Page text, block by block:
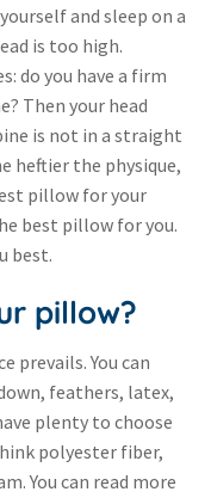
and sleep on a
is too high.
do you have a firm
Then your head
is not in a straight
heftier the physique,
pillow for your
best pillow for you.
best.
pillow?
prevails. You can
feathers, latex,
plenty to choose
polyester fiber,
You can read more